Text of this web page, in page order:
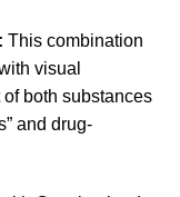
This combination
visual
both substances
and drug-